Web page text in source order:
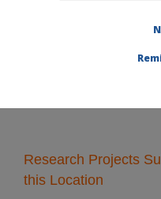
» Research Projects
Research Projects
this Location